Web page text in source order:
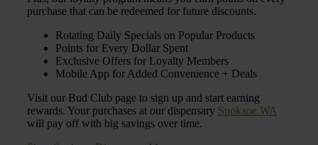
purchase that can be redeemed for future discounts.
Rotating Daily Specials on Popular Products
Points for Every Dollar Spent
Exclusive Offers for Loyalty Members
Mobile App for Added Convenience + Deals
Visit our Bud Club page to sign up and start earning
rewards. Your purchases at our dispensary Spokane WA
will pay off with big savings over time.